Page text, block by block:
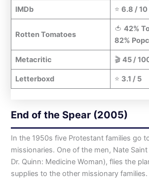
IMDb ⭐ 6.8 / 10
Rotten Tomatoes
🍅 42%
82%
Metacritic 🎬 45 /
Letterboxd ⭐ 3.1 / 5
End of the Spear (2005)
In the 1950s five Protestant families go
missionaries. One of the men, Nate
Dr. Quinn: Medicine Woman), flies the
supplies to the other missionary